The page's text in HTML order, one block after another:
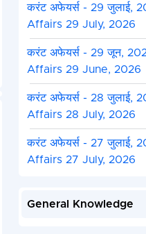
करंट अफेयर्स - 29 जुलाई,
Affairs 29 July, 2026
करंट अफेयर्स - 29 जून,
Affairs 29 June, 2026
करंट अफेयर्स - 28 जुलाई,
Affairs 28 July, 2026
करंट अफेयर्स - 27 जुलाई,
Affairs 27 July, 2026
General Knowledge